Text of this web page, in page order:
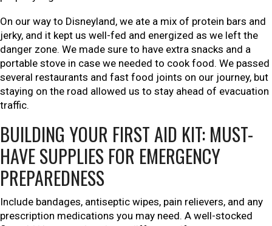
On our way to Disneyland, we ate a mix of protein bars and
jerky, and it kept us well-fed and energized as we left the
danger zone. We made sure to have extra snacks and a
portable stove in case we needed to cook food. We passed
several restaurants and fast food joints on our journey, but
staying on the road allowed us to stay ahead of evacuation
traffic.
BUILDING YOUR FIRST AID KIT: MUST-
HAVE SUPPLIES FOR EMERGENCY
PREPAREDNESS
Include bandages, antiseptic wipes, pain relievers, and any
prescription medications you may need. A well-stocked